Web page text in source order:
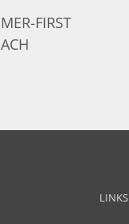
FIRST
LINKS